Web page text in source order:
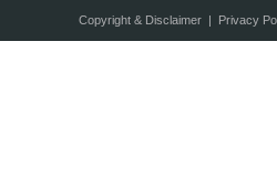
Copyright & Disclaimer| Privacy